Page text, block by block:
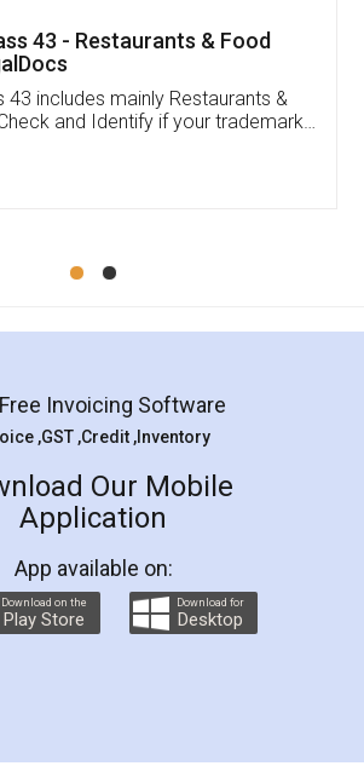
and very helpful. I had to
them periodically because of an
my end. Pooja was very patient
issue. She had assisted me till
Mohit Koul
Rental Agreement
is an excellent and professional
which helps you step by step in
registration. They helped me in
Rental Agreement as a Tenant at
my home and even did a second